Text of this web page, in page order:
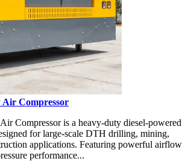
Compressor
Compressor is a heavy-duty diesel-powered
for large-scale DTH drilling, mining,
applications. Featuring powerful airflow
performance...